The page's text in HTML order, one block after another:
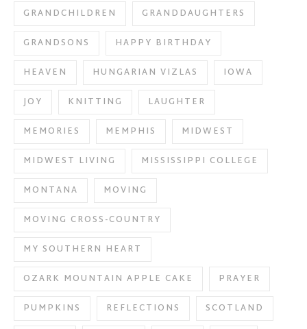
GRANDCHILDREN
GRANDDAUGHTERS
GRANDSONS
HAPPY BIRTHDAY
HEAVEN
HUNGARIAN VIZLAS
IOWA
JOY
KNITTING
LAUGHTER
MEMORIES
MEMPHIS
MIDWEST
MIDWEST LIVING
MISSISSIPPI COLLEGE
MONTANA
MOVING
MOVING CROSS-COUNTRY
MY SOUTHERN HEART
OZARK MOUNTAIN APPLE CAKE
PRAYER
PUMPKINS
REFLECTIONS
SCOTLAND